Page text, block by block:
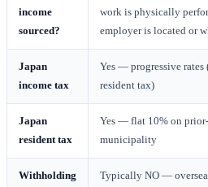
income
sourced?
work is physically
employer is located or
Japan
income tax
Yes — progressive rates
resident tax)
Japan
resident tax
Yes — flat 10% on
municipality
Withholding
Typically NO —